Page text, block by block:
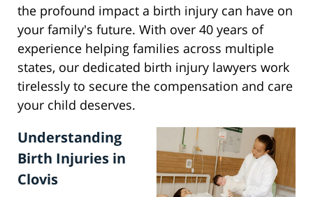
the profound impact a birth injury can have on
your family's future. With over 40 years of
experience helping families across multiple
states, our dedicated birth injury lawyers work
tirelessly to secure the compensation and care
your child deserves.
Understanding
Birth Injuries in
Clovis